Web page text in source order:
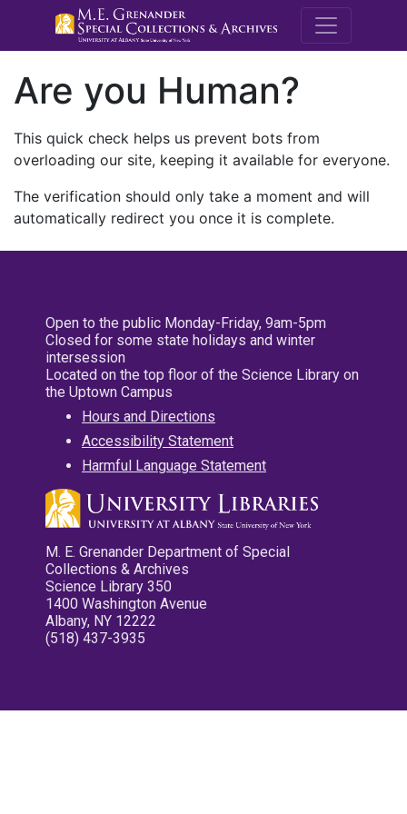
M.E.
Are you Human?
This quick check helps us prevent bots from
overloading our site, keeping it available for everyone.
The verification should only take a moment and will
automatically redirect you once it is complete.
Open to the public Monday-Friday, 9am-5pm
Closed for some state holidays and winter
intersession
Located on the top floor of the Science Library on
the Uptown Campus
Hours and Directions
Accessibility Statement
Harmful Language Statement
M. E. Grenander Department of Special
Collections & Archives
Science Library 350
1400 Washington Avenue
Albany, NY 12222
(518) 437-3935